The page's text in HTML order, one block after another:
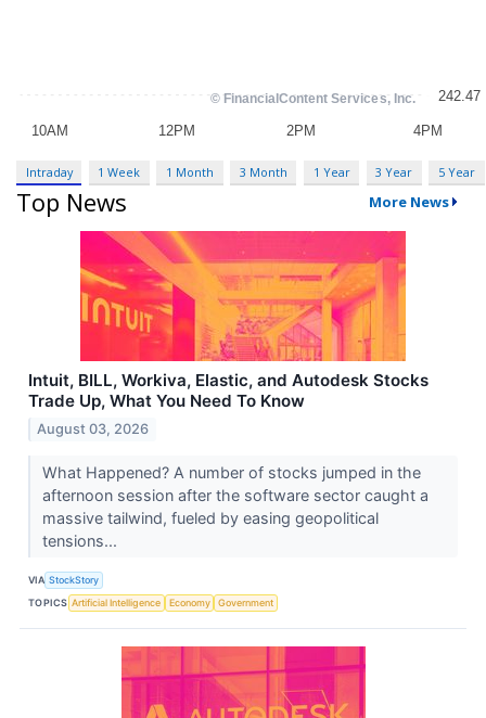
Intraday 1 Week 1 Month 3 Month 1 Year 3 Year 5 Year
Top News More News
Intuit, BILL, Workiva, Elastic, and Autodesk Stocks
Trade Up, What You Need To Know
August 03, 2026
What Happened? A number of stocks jumped in the
afternoon session after the software sector caught a
massive tailwind, fueled by easing geopolitical
tensions...
VIA StockStory
TOPICS Artificial Intelligence Economy Government